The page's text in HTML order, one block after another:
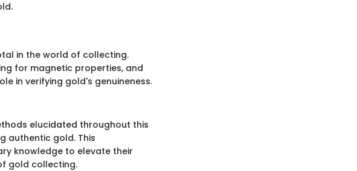
in the world of collecting.
for magnetic properties, and
in verifying gold's genuineness.
elucidated throughout this
authentic gold. This
knowledge to elevate their
gold collecting.